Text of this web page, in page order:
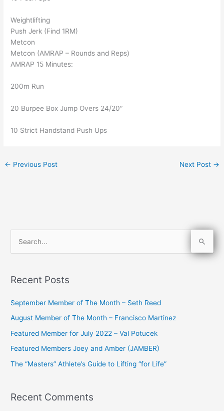
Weightlifting
Push Jerk (Find 1RM)
Metcon
Metcon (AMRAP – Rounds and Reps)
AMRAP 15 Minutes:
200m Run
20 Burpee Box Jump Overs 24/20″
10 Strict Handstand Push Ups
← Previous Post Next Post →
r
o
r
:
Recent Posts
September Member of The Month – Seth Reed
August Member of The Month – Francisco Martinez
Featured Member for July 2022 – Val Potucek
Featured Members Joey and Amber (JAMBER)
The “Masters” Athlete’s Guide to Lifting “for Life”
Recent Comments